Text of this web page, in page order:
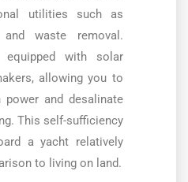
utilities such as
waste removal.
with solar
allowing you to
power and desalinate
This self-sufficiency
a yacht relatively
to living on land.